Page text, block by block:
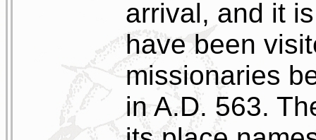
arrival, and it
have been
missionaries
in A.D. 563.